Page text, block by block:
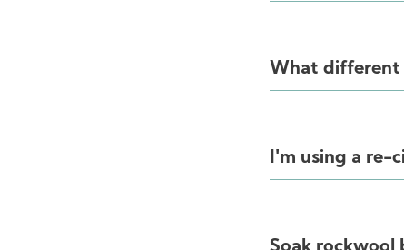
What different
I'm using a re-